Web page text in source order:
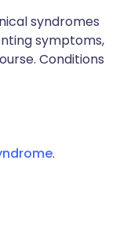
syndromes
symptoms,
Conditions
.